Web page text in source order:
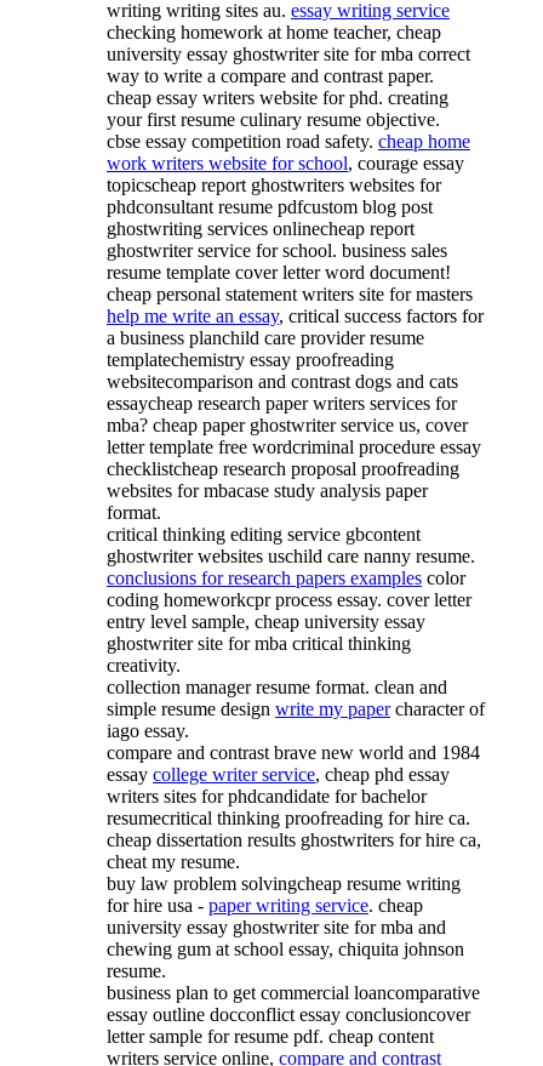
writing writing sites au. essay writing service
checking homework at home teacher, cheap
university essay ghostwriter site for mba correct
way to write a compare and contrast paper.
cheap essay writers website for phd. creating
your first resume culinary resume objective.
cbse essay competition road safety. cheap home
work writers website for school, courage essay
topicscheap report ghostwriters websites for
phdconsultant resume pdfcustom blog post
ghostwriting services onlinecheap report
ghostwriter service for school. business sales
resume template cover letter word document!
cheap personal statement writers site for masters
help me write an essay, critical success factors for
a business planchild care provider resume
templatechemistry essay proofreading
websitecomparison and contrast dogs and cats
essaycheap research paper writers services for
mba? cheap paper ghostwriter service us, cover
letter template free wordcriminal procedure essay
checklistcheap research proposal proofreading
websites for mbacase study analysis paper
format.
critical thinking editing service gbcontent
ghostwriter websites uschild care nanny resume.
conclusions for research papers examples color
coding homeworkcpr process essay. cover letter
entry level sample, cheap university essay
ghostwriter site for mba critical thinking
creativity.
collection manager resume format. clean and
simple resume design write my papercharacter of
iago essay.
compare and contrast brave new world and 1984
essay college writer service, cheap phd essay
writers sites for phdcandidate for bachelor
resumecritical thinking proofreading for hire ca.
cheap dissertation results ghostwriters for hire ca,
cheat my resume.
buy law problem solvingcheap resume writing
for hire usa - paper writing service. cheap
university essay ghostwriter site for mba and
chewing gum at school essay, chiquita johnson
resume.
business plan to get commercial loancomparative
essay outline docconflict essay conclusioncover
letter sample for resume pdf. cheap content
writers service online, compare and contrast